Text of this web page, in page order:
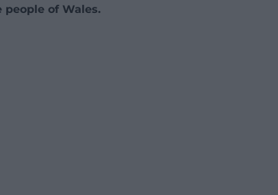
people of Wales.